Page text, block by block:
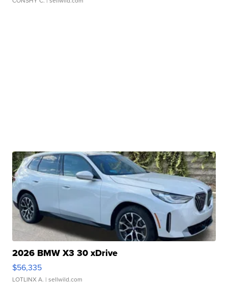
2026 BMW X3 30 xDrive
$56,335
LOTLINX A. | sellwild.com